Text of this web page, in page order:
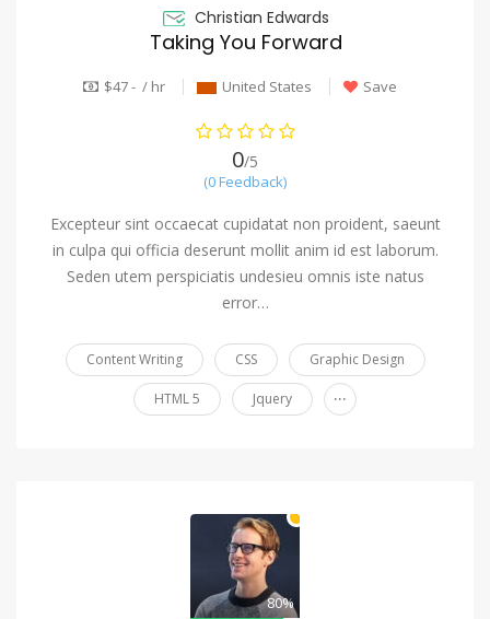
Christian Edwards
Taking You Forward
$47 - / hr United States Save
0/5
(0 Feedback)
Excepteur sint occaecat cupidatat non proident, saeunt
in culpa qui officia deserunt mollit anim id est laborum.
Seden utem perspiciatis undesieu omnis iste natus
error…
Content Writing CSS Graphic Design
HTML 5 Jquery ...
80%